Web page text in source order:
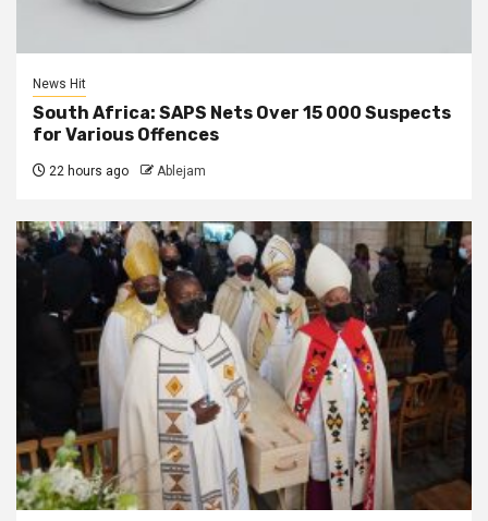
News Hit
South Africa: SAPS Nets Over 15 000 Suspects
for Various Offences
22 hours ago Ablejam